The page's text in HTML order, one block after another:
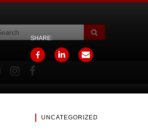
SHARE:
UNCATEGORIZED